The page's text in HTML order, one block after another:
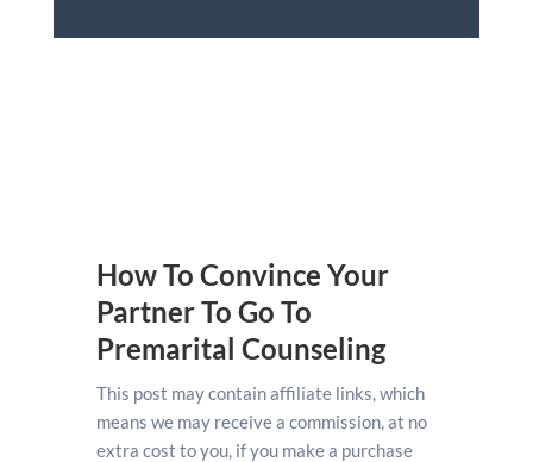
How To Convince Your
Partner To Go To
Premarital Counseling
This post may contain affiliate links, which
means we may receive a commission, at no
extra cost to you, if you make a purchase